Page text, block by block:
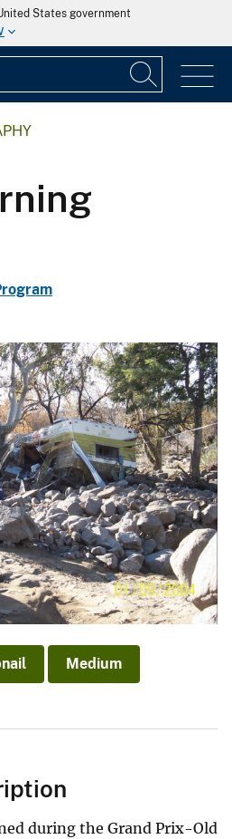
States government
Medium
during the Grand Prix-Old